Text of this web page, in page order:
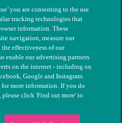
Animals. Registered charity
you are consenting to the use
tracking technologies that
information. These
navigation, measure our
the effectiveness of our
enable our advertising partners
on the internet - including on
Google and Instagram.
for more information. If you do
please click 'Find out more' to